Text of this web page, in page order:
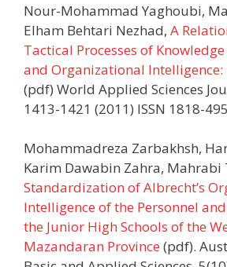
Nour-Mohammad Yaghoubi,
Elham Behtari Nezhad, A
Tactical Processes of
and Organizational Intelligence:
(pdf) World Applied Sciences
1413-1421 (2011) ISSN 1818-
Mohammadreza Zarbakhsh,
Karim Dawabin Zahra, Mahrabi
Standardization of Albrecht’s
Intelligence of the Personnel
the Junior High Schools of the
Mazandaran Province (pdf).